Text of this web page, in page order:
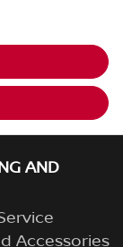
AND
Accessories